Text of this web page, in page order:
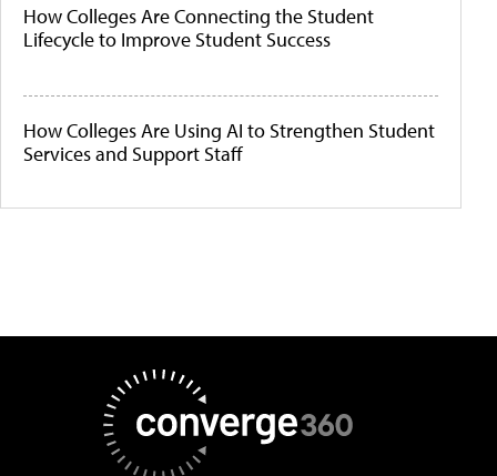
How Colleges Are Connecting the Student
Lifecycle to Improve Student Success
How Colleges Are Using AI to Strengthen Student
Services and Support Staff